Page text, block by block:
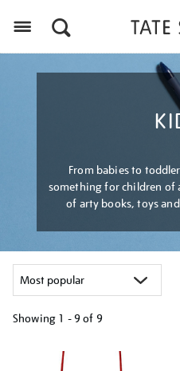
From babies to
something for children of
of arty books, toys
Showing 1 - 9 of 9